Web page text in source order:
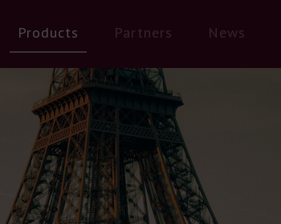
Products Partners News